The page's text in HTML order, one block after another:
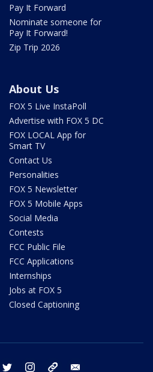
Pay It Forward
Nominate someone for
Pay It Forward!
Zip Trip 2026
About Us
FOX 5 Live InstaPoll
Advertise with FOX 5 DC
FOX LOCAL App for
Smart TV
Contact Us
Personalities
FOX 5 Newsletter
FOX 5 Mobile Apps
Social Media
Contests
FCC Public File
FCC Applications
Internships
Jobs at FOX 5
Closed Captioning
facebook twitter instagram tiktok